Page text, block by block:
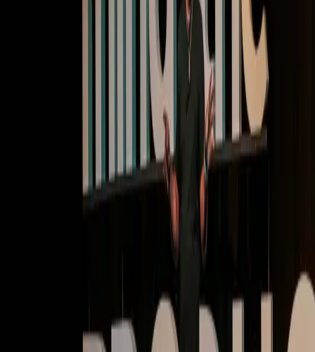
Cultivate user habits: Transforming onboarding and
retention with Pendo